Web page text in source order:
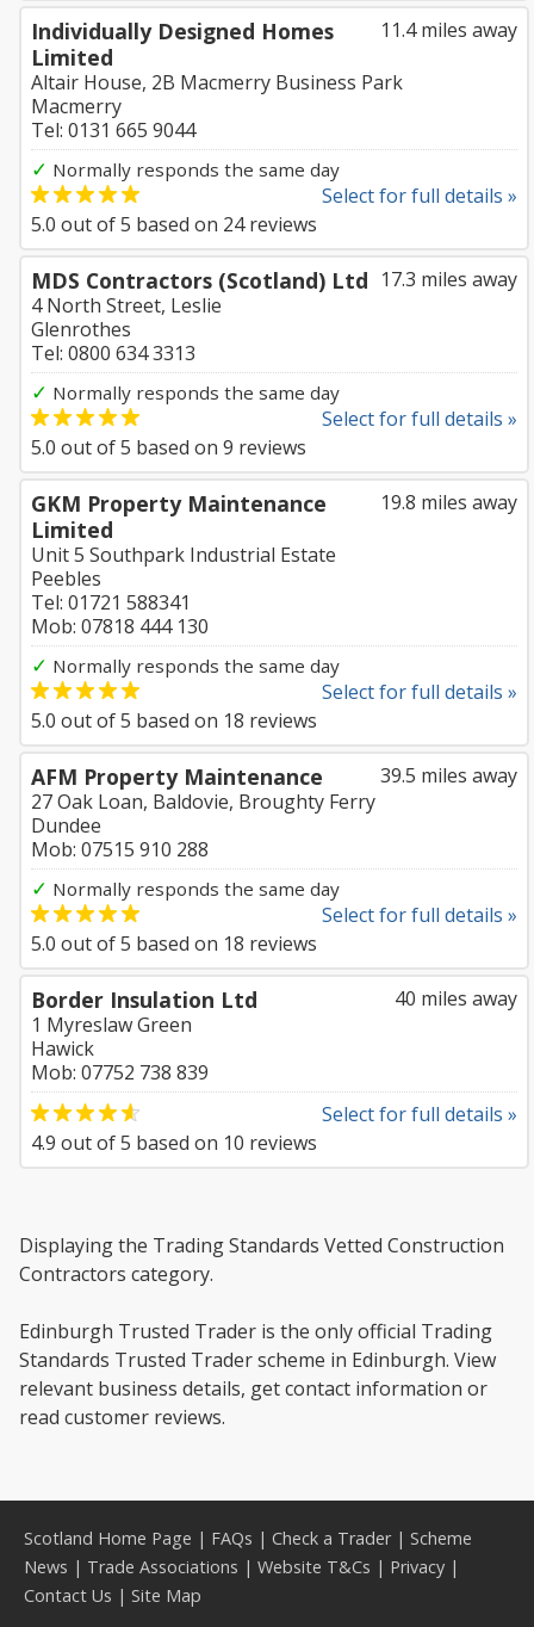
11.4 miles away
Individually Designed Homes
Limited
Altair House, 2B Macmerry Business Park
Macmerry
Tel: 0131 665 9044
✓ Normally responds the same day
Select for full details »
5.0 out of5 based on 24reviews
17.3 miles away
MDS Contractors (Scotland) Ltd
4 North Street, Leslie
Glenrothes
Tel: 0800 634 3313
✓ Normally responds the same day
Select for full details »
5.0 out of5 based on 9 reviews
19.8 miles away
GKM Property Maintenance
Limited
Unit 5 Southpark Industrial Estate
Peebles
Tel: 01721 588341
Mob: 07818 444 130
✓ Normally responds the same day
Select for full details »
5.0 out of5 based on 18 reviews
39.5 miles away
AFM Property Maintenance
27 Oak Loan, Baldovie, Broughty Ferry
Dundee
Mob: 07515 910 288
✓ Normally responds the same day
Select for full details »
5.0 out of5 based on 18 reviews
40 miles away
Border Insulation Ltd
1 Myreslaw Green
Hawick
Mob: 07752 738 839
Select for full details »
4.9 out of5 based on 10 reviews
Displaying the Trading Standards Vetted Construction
Contractors category.
Edinburgh Trusted Trader is the only official Trading
Standards Trusted Trader scheme in Edinburgh. View
relevant business details, get contact information or
read customer reviews.
Scotland Home Page | FAQs | Check a Trader| Scheme
News | Trade Associations | Website T&Cs | Privacy |
Contact Us | Site Map